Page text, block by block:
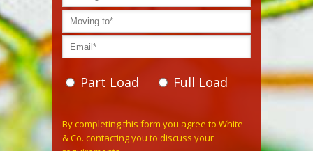
Part Load Full Load
By completing this form you agree to White
& Co. contacting you to discuss your